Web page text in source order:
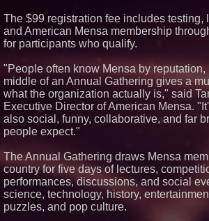
Events
August
Central
Royal
Offers
No
New
Great
Nothing
The $99 registration fee includes testing,
and American Mensa membership
for participants who qualify.
"People often know Mensa by reputation,
middle of an Annual Gathering gives a
what the organization actually is," said
Executive Director of American Mensa.
also social, funny, collaborative, and far
people expect."
The Annual Gathering draws Mensa
country for five days of lectures,
performances, discussions, and social
science, technology, history,
puzzles, and pop culture.